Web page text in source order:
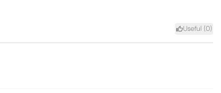
Useful (0)